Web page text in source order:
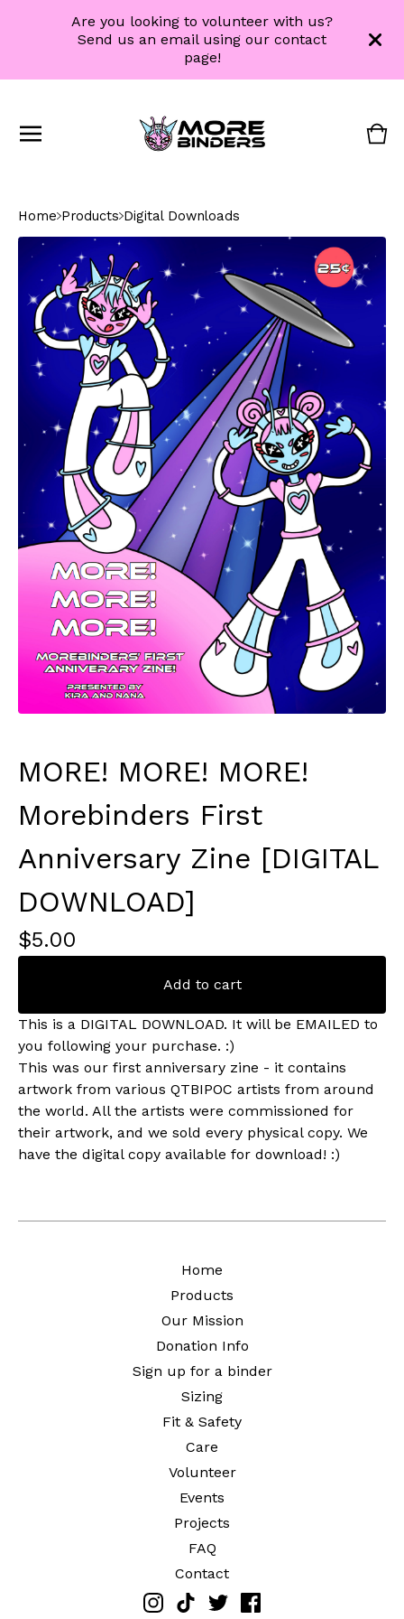
Are you looking to volunteer with us?
Send us an email using our contact
page!
0
Home Products Digital Downloads
MORE! MORE! MORE!
Morebinders First
Anniversary Zine [DIGITAL
DOWNLOAD]
$5.00
Add to cart
This is a DIGITAL DOWNLOAD. It will be EMAILED to
you following your purchase. :)
This was our first anniversary zine - it contains
artwork from various QTBIPOC artists from around
the world. All the artists were commissioned for
their artwork, and we sold every physical copy. We
have the digital copy available for download! :)
Home
Products
Our Mission
Donation Info
Sign up for a binder
Sizing
Fit & Safety
Care
Volunteer
Events
Projects
FAQ
Contact